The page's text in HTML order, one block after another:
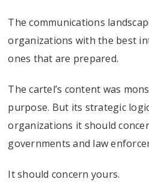
The communications
organizations with the best
ones that are prepared.
The cartel’s content was
purpose. But its strategic
organizations it should
governments and law
It should concern yours.